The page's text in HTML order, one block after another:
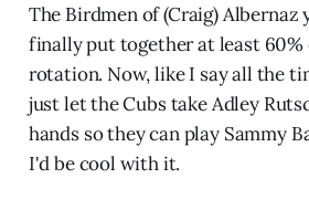
The Birdmen of (Craig) Albernaz
finally put together at least 60%
rotation. Now, like I say all the
just let the Cubs take Adley
hands so they can play Sammy
I'd be cool with it.